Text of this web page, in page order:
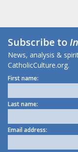
Subscribe to
News, analysis &
CatholicCulture.org.
First name:
Last name:
Email address: